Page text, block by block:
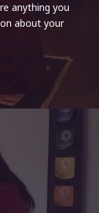
anything you
about your